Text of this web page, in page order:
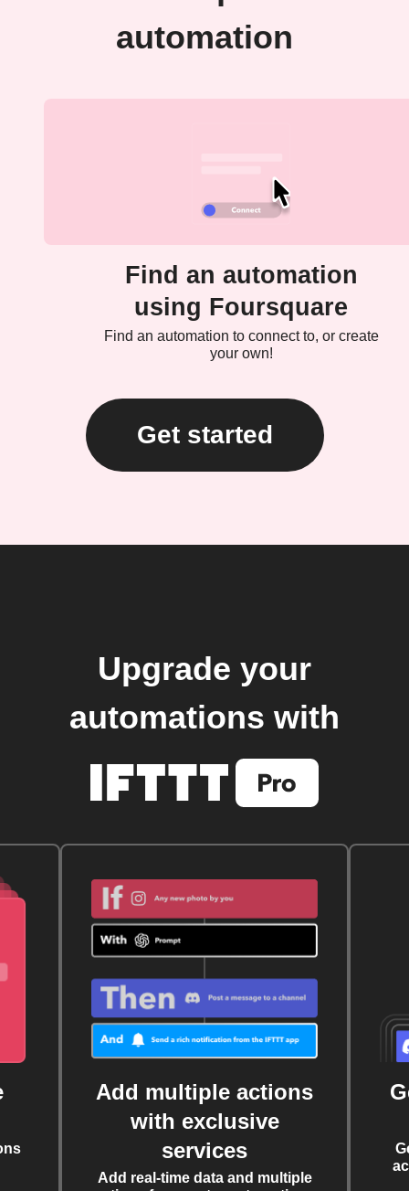
automation
Find an automation
using Foursquare
Find an automation to connect to, or create
your own!
Get started
Upgrade your
automations with
Add multiple actions
with exclusive
services
Add real-time data and multiple